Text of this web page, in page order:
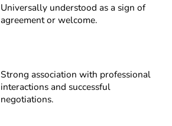
Universally understood as a sign of
agreement or welcome.
Strong association with professional
interactions and successful
negotiations.